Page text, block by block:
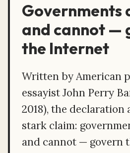
Governments
and cannot —
the Internet
Written by American
essayist John Perry
2018), the declaration
stark claim:
and cannot — govern